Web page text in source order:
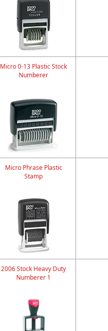
Micro 0-13 Plastic Stock
Numberer
Micro Phrase Plastic
Stamp
2006 Stock Heavy Duty
Numberer 1